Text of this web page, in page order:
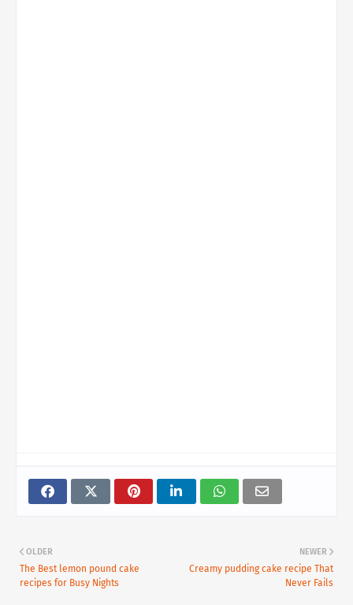
NEWER
Creamy pudding cake recipe That
Never Fails
OLDER
The Best lemon pound cake
recipes for Busy Nights